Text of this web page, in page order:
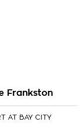
if you see it
Frankston
AT BAY CITY